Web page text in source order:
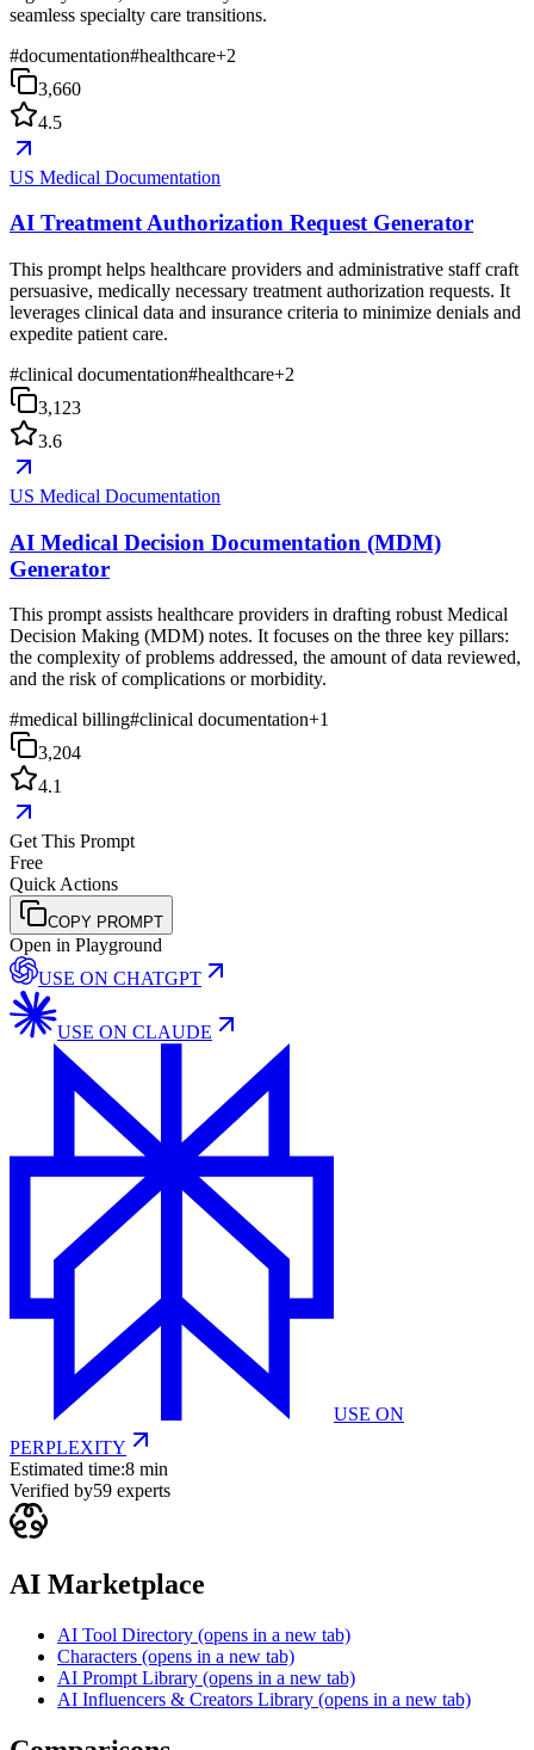
seamless specialty care transitions.
#documentation#healthcare+2
3,660
4.5
US Medical Documentation
AI Treatment Authorization Request Generator
This prompt helps healthcare providers and administrative staff craft
persuasive, medically necessary treatment authorization requests. It
leverages clinical data and insurance criteria to minimize denials and
expedite patient care.
#clinical documentation#healthcare+2
3,123
3.6
US Medical Documentation
AI Medical Decision Documentation (MDM)
Generator
This prompt assists healthcare providers in drafting robust Medical
Decision Making (MDM) notes. It focuses on the three key pillars:
the complexity of problems addressed, the amount of data reviewed,
and the risk of complications or morbidity.
#medical billing#clinical documentation+1
3,204
4.1
Get This Prompt
Free
Quick Actions
COPY PROMPT
Open in Playground
USE ON CHATGPT
USE ON CLAUDE
USE ON
PERPLEXITY
Estimated time:8 min
Verified by59 experts
AI Marketplace
AI Tool Directory (opens in a new tab)
Characters (opens in a new tab)
AI Prompt Library (opens in a new tab)
AI Influencers & Creators Library (opens in a new tab)